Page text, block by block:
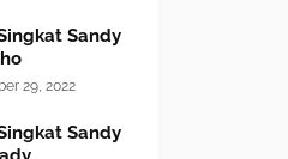
Sandy
29, 2022
Sandy